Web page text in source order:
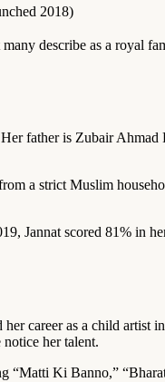
2018)
describe as a royal
father is Zubair
a strict Muslim
Jannat scored 81% in
her career as a child
her talent.
Ki Banno,”